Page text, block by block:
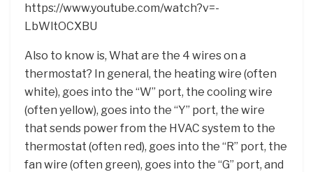
https://www.youtube.com/watch?v=-
LbWltOCXBU
Also to know is, What are the 4 wires on a
thermostat? In general, the heating wire (often
white), goes into the “W” port, the cooling wire
(often yellow), goes into the “Y” port, the wire
that sends power from the HVAC system to the
thermostat (often red), goes into the “R” port, the
fan wire (often green), goes into the “G” port, and